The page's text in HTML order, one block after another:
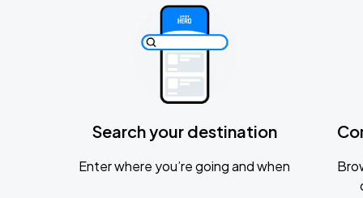
Search your destination
Enter where you’re going and when